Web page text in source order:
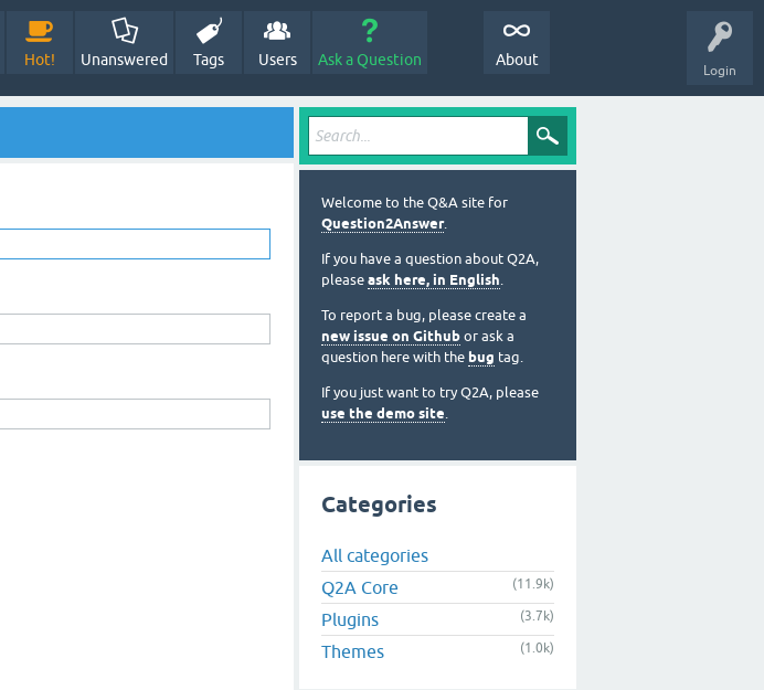
Login
Hot! Unanswered Tags Users Ask a Question About
Welcome to the Q&A site for
Question2Answer.
If you have a question about Q2A,
please ask here, in English.
To report a bug, please create a
new issue on Github or ask a
question here with the bug tag.
If you just want to try Q2A, please
use the demo site.
Categories
All categories
Q2A Core
(11.9k)
Plugins (3.7k)
Themes (1.0k)